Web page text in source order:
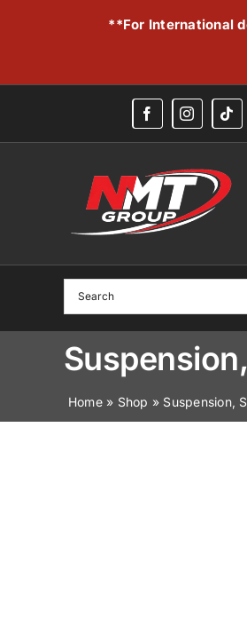
**For International
Home» Shop » Suspension,